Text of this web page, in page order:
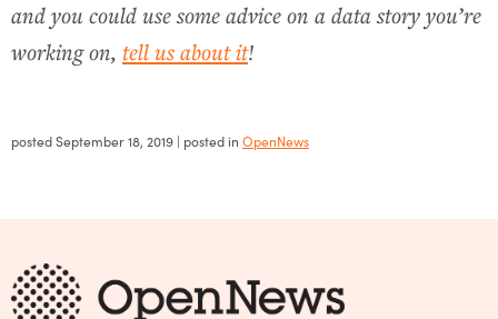
and you could use some advice on a data story you’re
working on, tell us about it!
postedSeptember 18, 2019 | posted in OpenNews